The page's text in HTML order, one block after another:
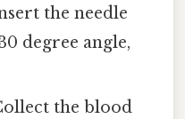
the needle
degree angle,
the blood